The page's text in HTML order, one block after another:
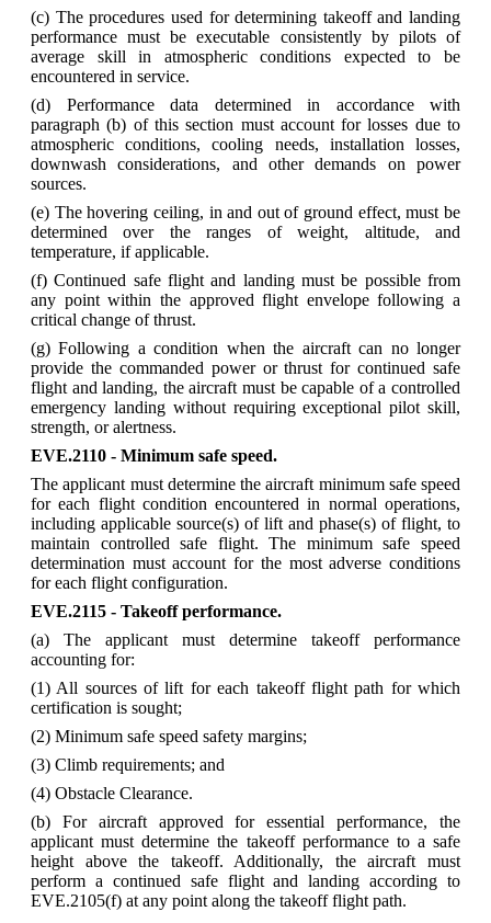
(c) The procedures used for determining takeoff and landing
performance must be executable consistently by pilots of
average skill in atmospheric conditions expected to be
encountered in service.
(d) Performance data determined in accordance with
paragraph (b) of this section must account for losses due to
atmospheric conditions, cooling needs, installation losses,
downwash considerations, and other demands on power
sources.
(e) The hovering ceiling, in and out of ground effect, must be
determined over the ranges of weight, altitude, and
temperature, if applicable.
(f) Continued safe flight and landing must be possible from
any point within the approved flight envelope following a
critical change of thrust.
(g) Following a condition when the aircraft can no longer
provide the commanded power or thrust for continued safe
flight and landing, the aircraft must be capable of a controlled
emergency landing without requiring exceptional pilot skill,
strength, or alertness.
EVE.2110 - Minimum safe speed.
The applicant must determine the aircraft minimum safe speed
for each flight condition encountered in normal operations,
including applicable source(s) of lift and phase(s) of flight, to
maintain controlled safe flight. The minimum safe speed
determination must account for the most adverse conditions
for each flight configuration.
EVE.2115 - Takeoff performance.
(a) The applicant must determine takeoff performance
accounting for:
(1) All sources of lift for each takeoff flight path for which
certification is sought;
(2) Minimum safe speed safety margins;
(3) Climb requirements; and
(4) Obstacle Clearance.
(b) For aircraft approved for essential performance, the
applicant must determine the takeoff performance to a safe
height above the takeoff. Additionally, the aircraft must
perform a continued safe flight and landing according to
EVE.2105(f) at any point along the takeoff flight path.